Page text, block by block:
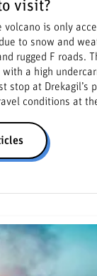
visit?
volcano is only
to snow and
rugged F roads.
with a high
stop at Drekagil’s
conditions at